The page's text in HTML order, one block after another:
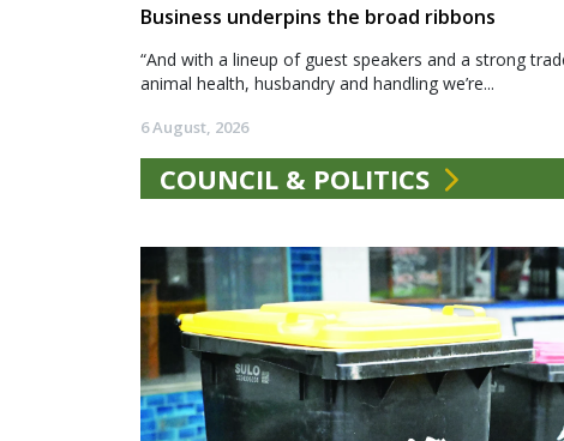
Business underpins the broad ribbons
“And with a lineup of guest speakers and a strong
animal health, husbandry and handling we’re...
6 August, 2026
COUNCIL & POLITICS